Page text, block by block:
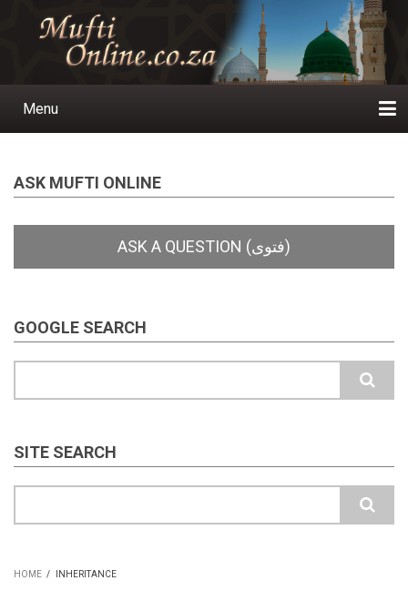
Main
Menu
ASK MUFTI ONLINE
GOOGLE SEARCH
SITE SEARCH
HOME / INHERITANCE